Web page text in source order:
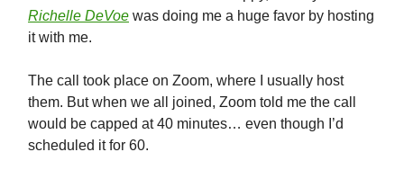
Richelle DeVoe was doing me a huge favor by hosting
it with me.
The call took place on Zoom, where I usually host
them. But when we all joined, Zoom told me the call
would be capped at 40 minutes… even though I’d
scheduled it for 60.